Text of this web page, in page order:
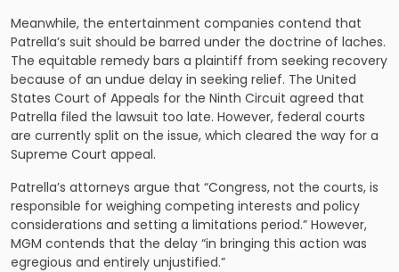
Meanwhile, the entertainment companies contend that
Patrella’s suit should be barred under the doctrine of laches.
The equitable remedy bars a plaintiff from seeking recovery
because of an undue delay in seeking relief. The United
States Court of Appeals for the Ninth Circuit agreed that
Patrella filed the lawsuit too late. However, federal courts
are currently split on the issue, which cleared the way for a
Supreme Court appeal.
Patrella’s attorneys argue that “Congress, not the courts, is
responsible for weighing competing interests and policy
considerations and setting a limitations period.” However,
MGM contends that the delay “in bringing this action was
egregious and entirely unjustified.”